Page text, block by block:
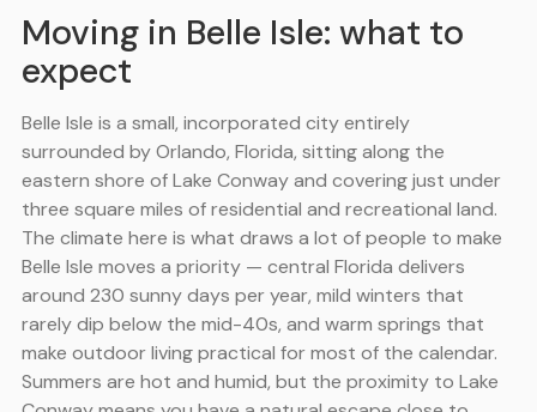
Moving in Belle Isle: what to
expect
Belle Isle is a small, incorporated city entirely
surrounded by Orlando, Florida, sitting along the
eastern shore of Lake Conway and covering just under
three square miles of residential and recreational land.
The climate here is what draws a lot of people to make
Belle Isle moves a priority — central Florida delivers
around 230 sunny days per year, mild winters that
rarely dip below the mid-40s, and warm springs that
make outdoor living practical for most of the calendar.
Summers are hot and humid, but the proximity to Lake